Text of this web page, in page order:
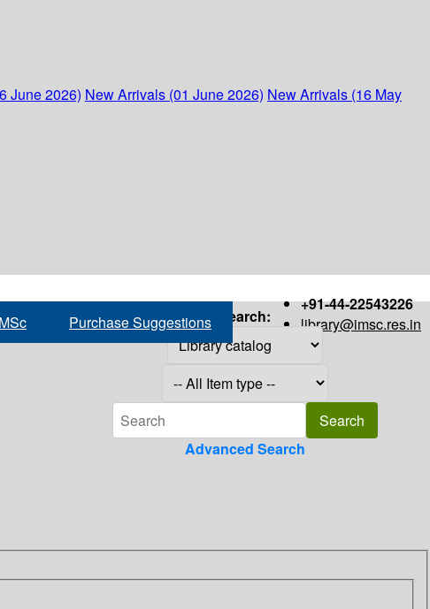
June 2026) New Arrivals (01 June 2026) New Arrivals (16 May
+91-44-22543226
library@imsc.res.in
Purchase Suggestions Search:
Advanced Search